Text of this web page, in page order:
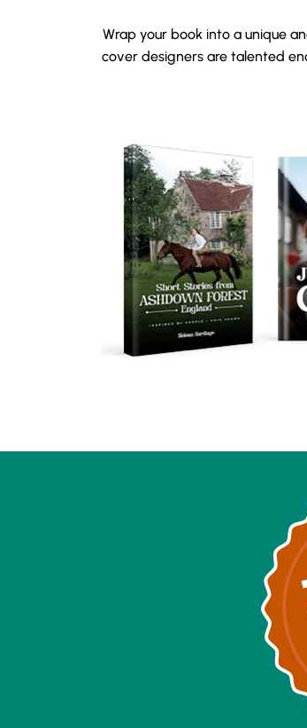
Wrap your book into a unique
cover designers are talented